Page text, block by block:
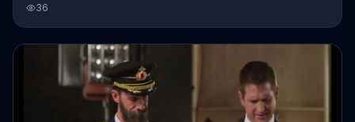
treats he has sprawled out before him. As he takes a drink from
his "#1 Draft Expert" mug, his trading partner begrudges the
single green veggie he was left to dine on and throws it against
the tabletop while grumbling, "Thanks, Captain Obvious."
36